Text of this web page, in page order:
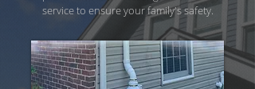
service to ensure your family's safety.